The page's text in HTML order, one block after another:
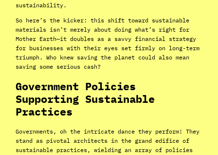
sustainability.
So here’s the kicker: this shift toward sustainable
materials isn’t merely about doing what’s right for
Mother Earth—it doubles as a savvy financial strategy
for businesses with their eyes set firmly on long-term
triumph. Who knew saving the planet could also mean
saving some serious cash?
Government Policies
Supporting Sustainable
Practices
Governments, oh the intricate dance they perform! They
stand as pivotal architects in the grand edifice of
sustainable practices, wielding an array of policies